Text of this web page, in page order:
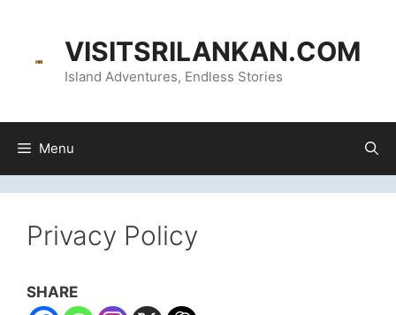
VISITSRILANKAN.COM
Island Adventures, Endless Stories
Menu
Privacy Policy
SHARE